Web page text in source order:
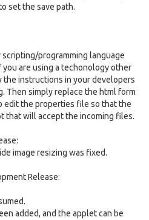
set the save path.
programming language
are using a techonology other
the instructions in your developers
Then simply replace the html form
edit the properties file so that the
that will accept the incoming files.
image resizing was fixed.
Release:
added, and the applet can be